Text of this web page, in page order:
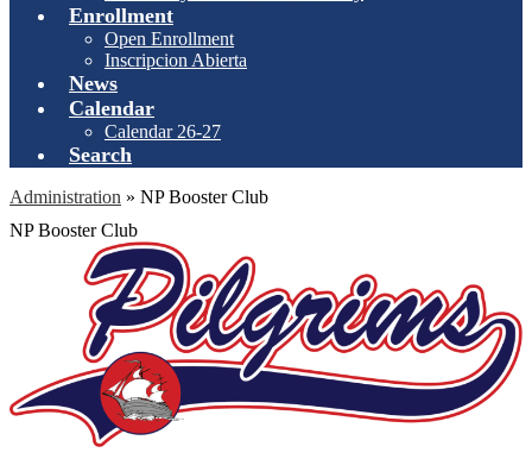
Enrollment
Open Enrollment
Inscripcion Abierta
News
Calendar
Calendar 26-27
Search
Administration » NP Booster Club
NP Booster Club